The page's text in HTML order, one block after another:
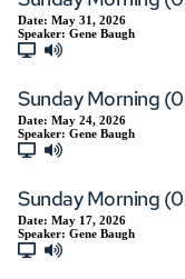
Date: May 31, 2026
Speaker: Gene Baugh
Sunday Morning
Date: May 24, 2026
Speaker: Gene Baugh
Sunday Morning
Date: May 17, 2026
Speaker: Gene Baugh